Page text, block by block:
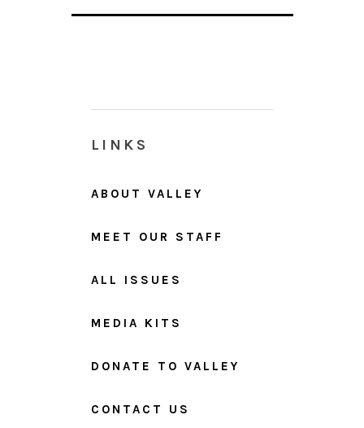
LINKS
ABOUT VALLEY
MEET OUR STAFF
ALL ISSUES
MEDIA KITS
DONATE TO VALLEY
CONTACT US